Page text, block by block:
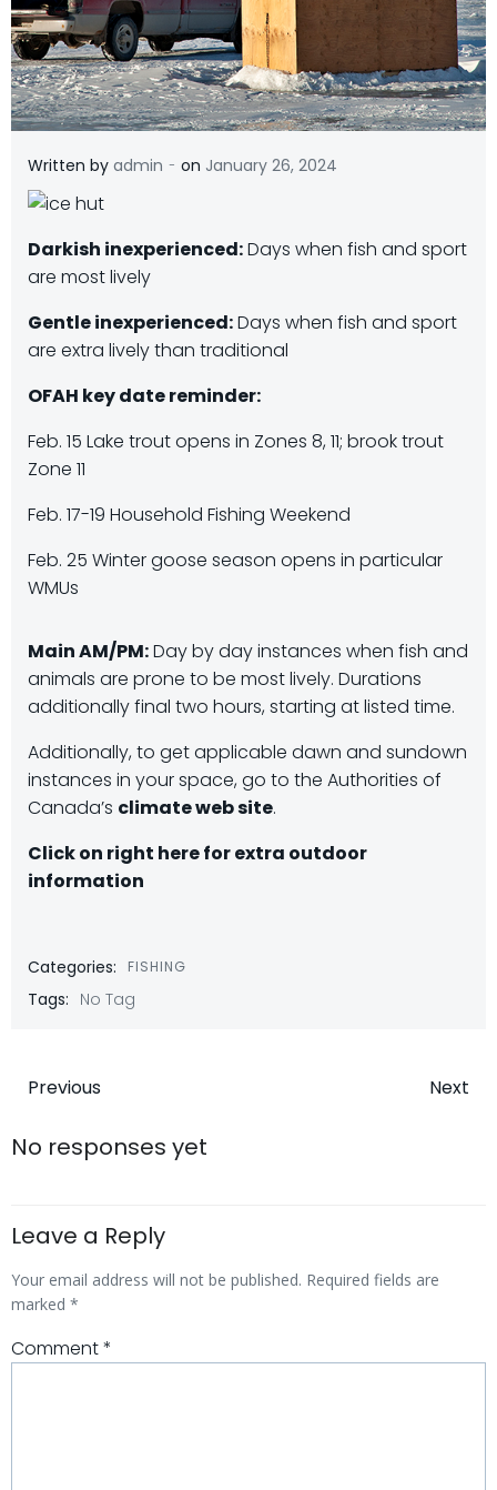
Written by admin - on January 26, 2024
Darkish inexperienced:Days when fish and sport
are most lively
Gentle inexperienced:Days when fish and sport
are extra lively than traditional
OFAH key date reminder:
Feb. 15 Lake trout opens in Zones 8, 11; brook trout
Zone 11
Feb. 17-19 Household Fishing Weekend
Feb. 25 Winter goose season opens in particular
WMUs
Main AM/PM:Day by day instances when fish and
animals are prone to be most lively. Durations
additionally final two hours, starting at listed time.
Additionally, to get applicable dawn and sundown
instances in your space, go to the Authorities of
Canada’s climate web site.
Click on right here for extra outdoor
information
Categories: FISHING
Tags: No Tag
Post
navigation
Previous Next
No responses yet
Leave a Reply
Your email address will not be published. Required fields are
marked *
Comment*